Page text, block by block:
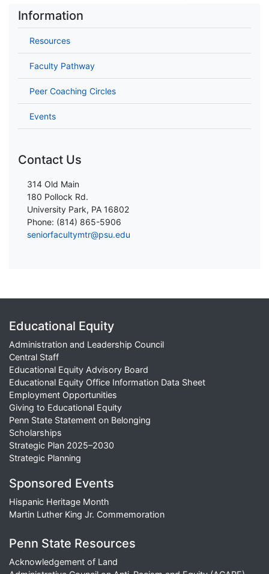
Information
Resources
Faculty Pathway
Peer Coaching Circles
Events
Contact Us
314 Old Main
180 Pollock Rd.
University Park, PA 16802
Phone: (814) 865-5906
seniorfacultymtr@psu.edu
Educational Equity
Administration and Leadership Council
Central Staff
Educational Equity Advisory Board
Educational Equity Office Information Data Sheet
Employment Opportunities
Giving to Educational Equity
Penn State Statement on Belonging
Scholarships
Strategic Plan 2025–2030
Strategic Planning
Sponsored Events
Hispanic Heritage Month
Martin Luther King Jr. Commemoration
Penn State Resources
Acknowledgement of Land